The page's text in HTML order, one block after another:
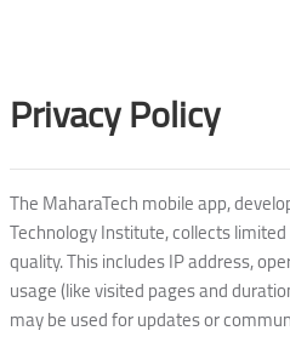
Blocks
Privacy Policy
The MaharaTech mobile app,
Technology Institute, collects
quality. This includes IP address,
usage (like visited pages and
may be used for updates or